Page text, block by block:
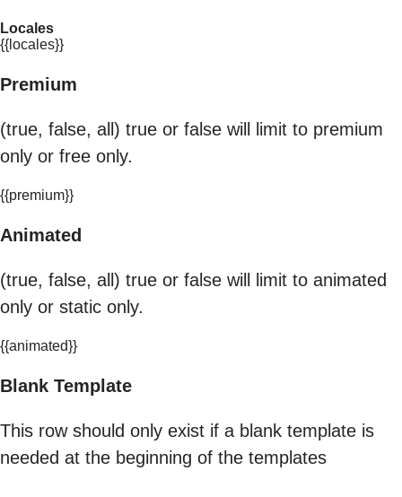
Locales
{{locales}}
Premium
(true, false, all) true or false will limit to premium
only or free only.
{{premium}}
Animated
(true, false, all) true or false will limit to animated
only or static only.
{{animated}}
Blank Template
This row should only exist if a blank template is
needed at the beginning of the templates